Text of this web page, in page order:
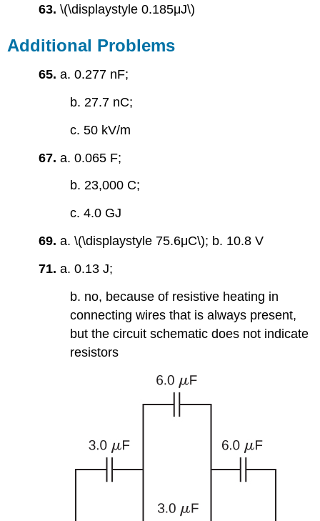
63.\(\displaystyle 0.185μJ\)
Additional Problems
65.a. 0.277 nF;
b. 27.7 nC;
c. 50 kV/m
67.a. 0.065 F;
b. 23,000 C;
c. 4.0 GJ
69.a. \(\displaystyle 75.6μC\); b. 10.8 V
71.a. 0.13 J;
b. no, because of resistive heating in
connecting wires that is always present,
but the circuit schematic does not indicate
resistors